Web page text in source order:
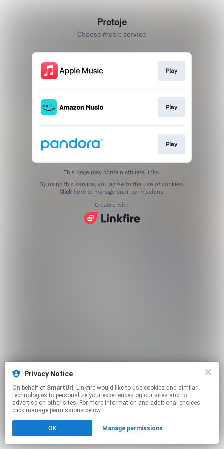
Privacy Notice
On behalf of SmartUrl , Linkfire would like to use cookies and similar
technologies to personalize your experiences on our sites and to
advertise on other sites. For more information and additional choices
click manage permissions below.
OK Manage permissions
Protoje
Choose music service
Play
Play
Play
This page may contain affiliate links.
Click hereto manage your permissions.
Created with